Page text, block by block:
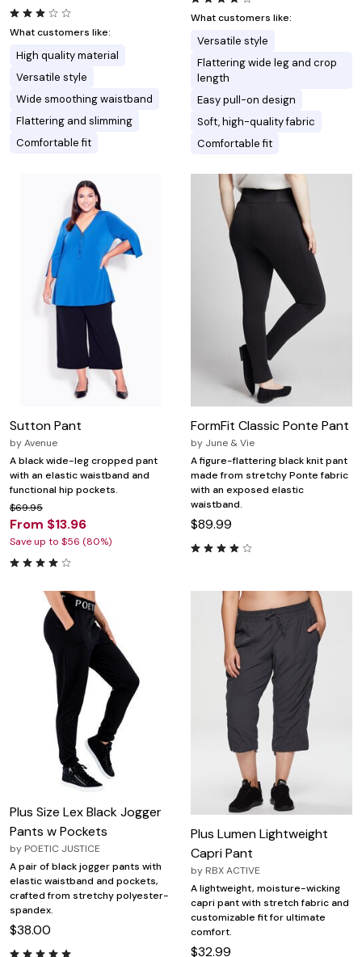
What customers like:
High quality material
Versatile style
Wide smoothing waistband
Flattering and slimming
Comfortable fit
What customers like:
Versatile style
Flattering wide leg and crop
length
Easy pull-on design
Soft, high-quality fabric
Comfortable fit
Sutton Pant
byAvenue
A black wide-leg cropped pant
with an elastic waistband and
functional hip pockets.
$69.95
From $13.96
Save up to $56 (80%)
FormFit Classic Ponte Pant
by June & Vie
A figure-flattering black knit pant
made from stretchy Ponte fabric
with an exposed elastic
waistband.
$89.99
Plus Size Lex Black Jogger
Pants w Pockets
by POETIC JUSTICE
A pair of black jogger pants with
elastic waistband and pockets,
crafted from stretchy polyester-
spandex.
$38.00
Plus Lumen Lightweight
Capri Pant
by RBX ACTIVE
A lightweight, moisture-wicking
capri pant with stretch fabric and
customizable fit for ultimate
comfort.
$32.99